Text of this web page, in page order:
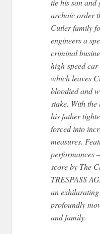
tie his son and
archaic order
Cutler family
engineers a
criminal
high-speed
which leaves
bloodied and
stake. With
his father
forced into
measures.
performances
score by The
TRESPASS
an
profoundly
and family.